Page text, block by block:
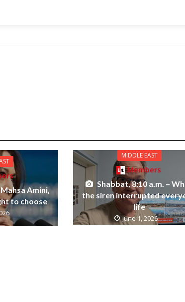
Amini,
to choose
MIDDLE EAST
Members
Shabbat, 8:10 a.m. –
the siren interrupted
life
June 1, 2026